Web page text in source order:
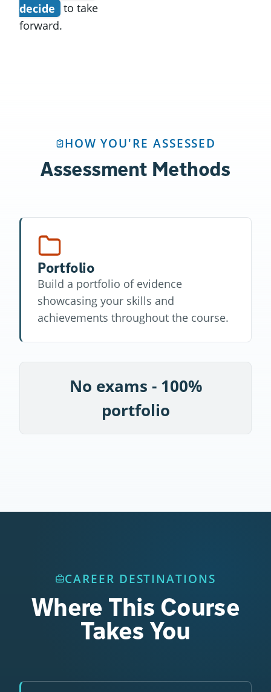
decide
to take
forward.
HOW YOU'RE ASSESSED
Assessment Methods
Portfolio
Build a portfolio of evidence
showcasing your skills and
achievements throughout the course.
No exams - 100%
portfolio
CAREER DESTINATIONS
Where This Course
Takes You